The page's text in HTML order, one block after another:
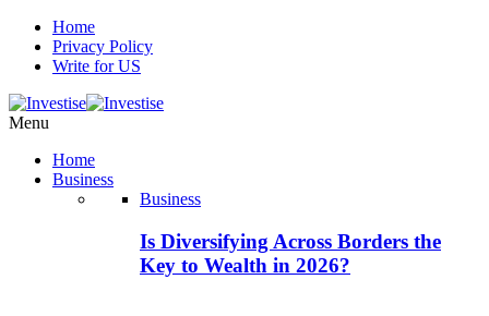
Home
Privacy Policy
Write for US
Menu
Home
Business
Business
Is Diversifying Across Borders the
Key to Wealth in 2026?